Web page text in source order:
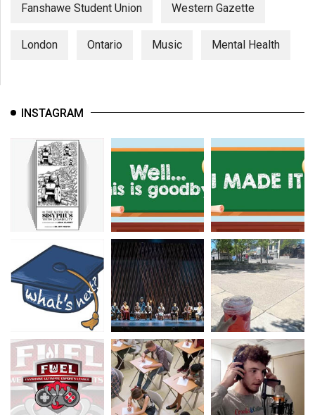
Fanshawe Student Union Western Gazette
London Ontario Music Mental Health
INSTAGRAM